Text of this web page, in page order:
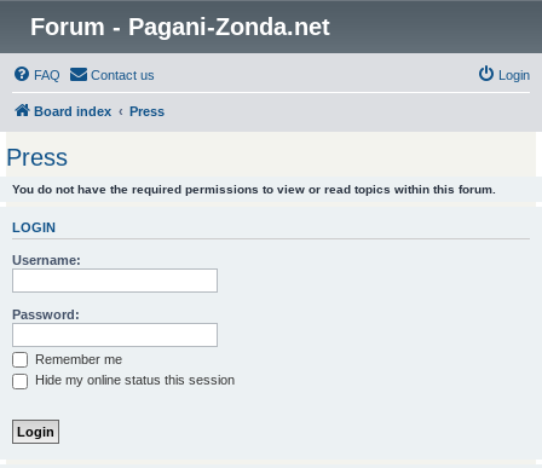
Forum - Pagani-Zonda.net
FAQ Contact us Login
Board index Press
Press
You do not have the required permissions to view or read topics within this forum.
LOGIN
Username:
Password:
Remember me
Hide my online status this session